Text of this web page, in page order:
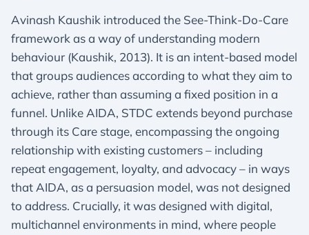
Avinash Kaushik introduced the See-Think-Do-Care
framework as a way of understanding modern
behaviour (Kaushik, 2013). It is an intent-based model
that groups audiences according to what they aim to
achieve, rather than assuming a fixed position in a
funnel. Unlike AIDA, STDC extends beyond purchase
through its Care stage, encompassing the ongoing
relationship with existing customers – including
repeat engagement, loyalty, and advocacy – in ways
that AIDA, as a persuasion model, was not designed
to address. Crucially, it was designed with digital,
multichannel environments in mind, where people